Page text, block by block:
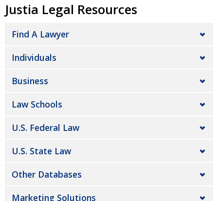
Justia Legal Resources
Find A Lawyer
Individuals
Business
Law Schools
U.S. Federal Law
U.S. State Law
Other Databases
Marketing Solutions